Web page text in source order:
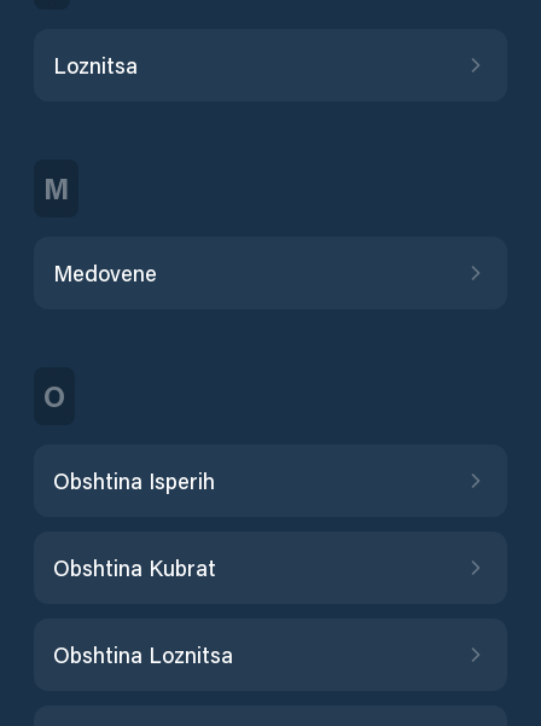
Loznitsa
M
Medovene
O
Obshtina Isperih
Obshtina Kubrat
Obshtina Loznitsa